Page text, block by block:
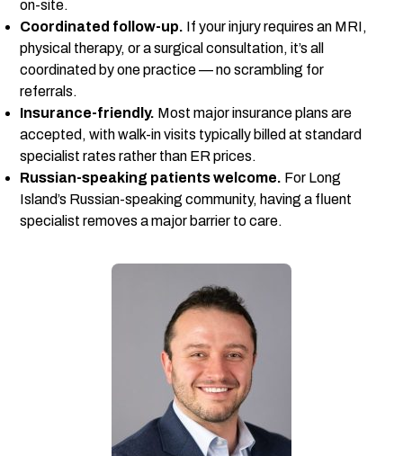
on-site.
Coordinated follow-up. If your injury requires an MRI,
physical therapy, or a surgical consultation, it’s all
coordinated by one practice — no scrambling for
referrals.
Insurance-friendly. Most major insurance plans are
accepted, with walk-in visits typically billed at standard
specialist rates rather than ER prices.
Russian-speaking patients welcome. For Long
Island’s Russian-speaking community, having a fluent
specialist removes a major barrier to care.